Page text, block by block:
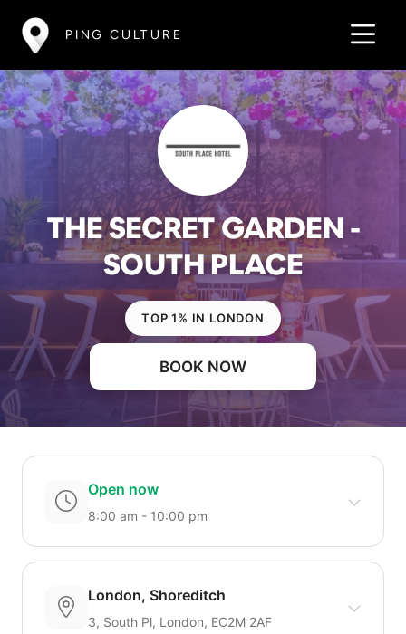
PING CULTURE
THE SECRET GARDEN -
SOUTH PLACE
TOP 1% IN LONDON
BOOK NOW
Open now
8:00 am - 10:00 pm
London, Shoreditch
3, South Pl, London, EC2M 2AF